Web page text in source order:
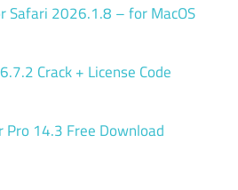
Safari 2026.1.8 – for MacOS
Crack + License Code
Pro 14.3 Free Download